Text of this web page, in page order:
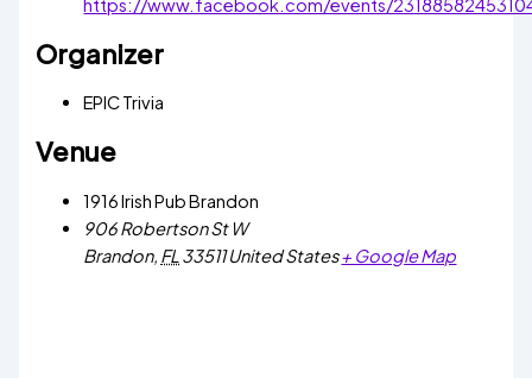
https://www.facebook.com/events/
Organizer
EPIC Trivia
Venue
1916 Irish Pub Brandon
906 Robertson St W
Brandon, FL 33511United States+ Google Map